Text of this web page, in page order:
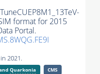
format for 2015
Portal.
2021.
Quarkonia
CMS